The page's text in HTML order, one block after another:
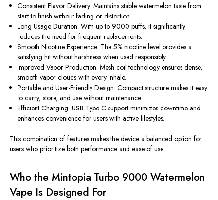
Consistent Flavor Delivery: Maintains stable watermelon taste from
start to finish without fading or distortion.
Long Usage Duration: With up to 9000 puffs, it significantly
reduces the need for frequent replacements.
Smooth Nicotine Experience: The 5% nicotine level provides a
satisfying hit without harshness when used responsibly.
Improved Vapor Production: Mesh coil technology ensures dense,
smooth vapor clouds with every inhale.
Portable and User-Friendly Design:Compact structure makes it easy
to carry, store, and use without maintenance.
Efficient Charging: USB Type-C support minimizes downtime and
enhances convenience for users with active lifestyles.
This combination of features makes the device a balanced option for
users who prioritize both performance and ease of use.
Who the Mintopia Turbo 9000 Watermelon
Vape Is Designed For